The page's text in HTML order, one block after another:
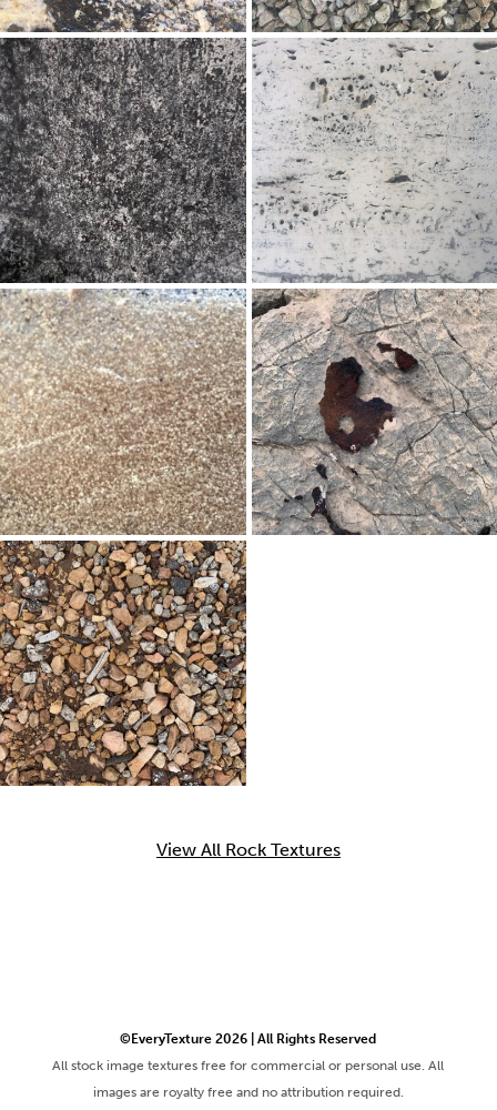
View All Rock Textures
©EveryTexture 2026 | All Rights Reserved
All stock image textures free for commercial or personal use. All
images are royalty free and no attribution required.